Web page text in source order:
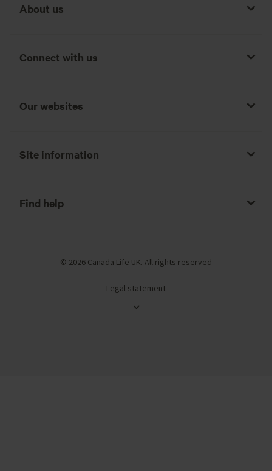
About us
Connect with us
Our websites
Site information
Find help
© 2026 Canada Life UK. All rights reserved
Legal statement